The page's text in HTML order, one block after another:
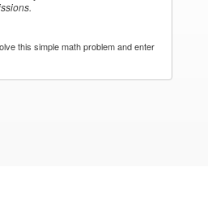
this simple math problem and enter